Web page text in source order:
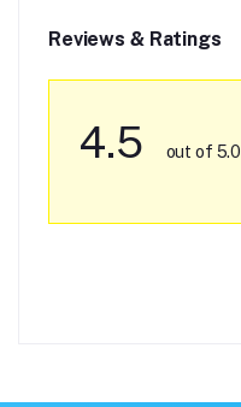
Reviews & Ratings
4.5 out of 5.0